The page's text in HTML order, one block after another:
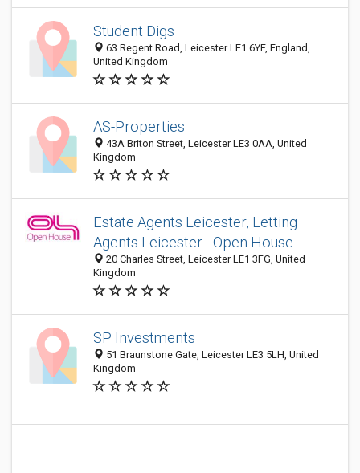
Student Digs
63 Regent Road, Leicester LE1 6YF, England,
United Kingdom
AS-Properties
43A Briton Street, Leicester LE3 0AA, United
Kingdom
Estate Agents Leicester, Letting
Agents Leicester - Open House
20 Charles Street, Leicester LE1 3FG, United
Kingdom
SP Investments
51 Braunstone Gate, Leicester LE3 5LH, United
Kingdom